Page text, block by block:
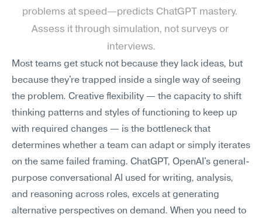
problems at speed—predicts ChatGPT mastery.
Assess it through simulation, not surveys or
interviews.
Most teams get stuck not because they lack ideas, but
because they're trapped inside a single way of seeing
the problem. Creative flexibility — the capacity to shift
thinking patterns and styles of functioning to keep up
with required changes — is the bottleneck that
determines whether a team can adapt or simply iterates
on the same failed framing. ChatGPT, OpenAI's general-
purpose conversational AI used for writing, analysis,
and reasoning across roles, excels at generating
alternative perspectives on demand. When you need to